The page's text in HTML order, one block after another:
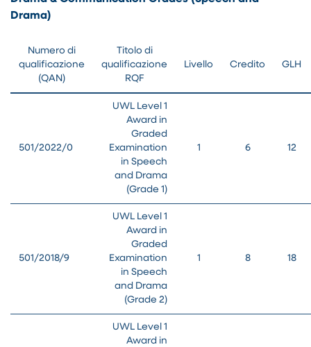
Drama)
Numero di
qualificazione
(QAN)
Titolo di
qualificazione
RQF
Livello Credito GLH
501/2022/0
UWL Level 1
Award in
Graded
Examination
in Speech
and Drama
(Grade 1)
1 6 12
501/2018/9
UWL Level 1
Award in
Graded
Examination
in Speech
and Drama
(Grade 2)
1 8 18
UWL Level 1
Award in